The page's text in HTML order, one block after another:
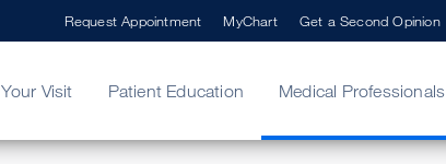
Your Visit Patient Education Medical Professionals
Request Appointment MyChart Get a Second Opinion